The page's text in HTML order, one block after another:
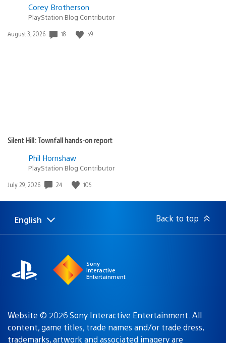
Corey Brotherson
PlayStation Blog Contributor
Date
August 3, 2026 18 59
Silent Hill: Townfall hands-on report
Phil Hornshaw
PlayStation Blog Contributor
Date
July 29, 2026 24 105
Select
Current
English Back to top
Sony
Interactive
Entertainment
Website © 2026 Sony Interactive Entertainment. All
content, game titles, trade names and/or trade dress,
trademarks, artwork and associated imagery are